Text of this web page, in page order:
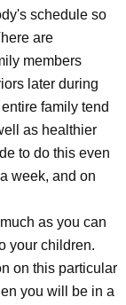
schedule so
are
members
later during
family tend
as healthier
to do this even
week, and on
as you can
your children.
on this particular
you will be in a